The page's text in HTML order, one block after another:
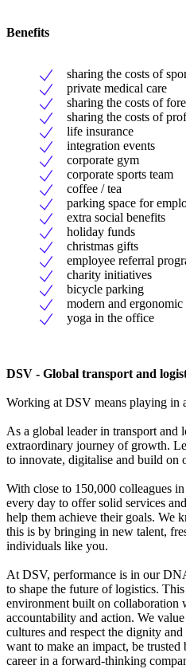
Benefits
sharing the costs of
private medical care
sharing the costs of
sharing the costs of
life insurance
integration events
corporate gym
corporate sports team
coffee / tea
parking space for
extra social benefits
holiday funds
christmas gifts
employee referral
charity initiatives
bicycle parking
modern and
yoga in the office
DSV - Global transport and
Working at DSV means playing in
As a global leader in transport and
extraordinary journey of growth.
to innovate, digitalise and build on
With close to 150,000 colleagues
every day to offer solid services
help them achieve their goals. We
this is by bringing in new talent,
individuals like you.
At DSV, performance is in our
to shape the future of logistics.
environment built on collaboration
accountability and action. We
cultures and respect the dignity
want to make an impact, be
career in a forward-thinking